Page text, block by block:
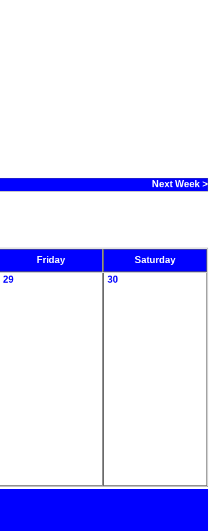
Next Week >
Friday
Saturday
29 30